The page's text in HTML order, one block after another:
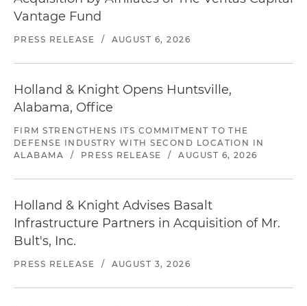
Vantage Fund
PRESS RELEASE / AUGUST 6, 2026
Holland & Knight Opens Huntsville,
Alabama, Office
FIRM STRENGTHENS ITS COMMITMENT TO THE
DEFENSE INDUSTRY WITH SECOND LOCATION IN
ALABAMA
/ PRESS RELEASE / AUGUST 6, 2026
Holland & Knight Advises Basalt
Infrastructure Partners in Acquisition of Mr.
Bult's, Inc.
PRESS RELEASE / AUGUST 3, 2026